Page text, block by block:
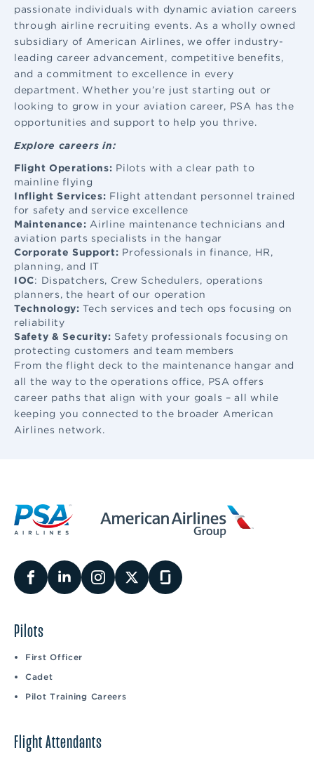
passionate individuals with dynamic aviation careers
through airline recruiting events. As a wholly owned
subsidiary of American Airlines, we offer industry-
leading career advancement, competitive benefits,
and a commitment to excellence in every
department. Whether you’re just starting out or
looking to grow in your aviation career, PSA has the
opportunities and support to help you thrive.
Explore careers in:
Flight Operations: Pilots with a clear path to
mainline flying
Inflight Services: Flight attendant personnel trained
for safety and service excellence
Maintenance: Airline maintenance technicians and
aviation parts specialists in the hangar
Corporate Support: Professionals in finance, HR,
planning, and IT
IOC: Dispatchers, Crew Schedulers, operations
planners, the heart of our operation
Technology: Tech services and tech ops focusing on
reliability
Safety & Security: Safety professionals focusing on
protecting customers and team members
From the flight deck to the maintenance hangar and
all the way to the operations office, PSA offers
career paths that align with your goals – all while
keeping you connected to the broader American
Airlines network.
Pilots
First Officer
Cadet
Pilot Training Careers
Flight Attendants